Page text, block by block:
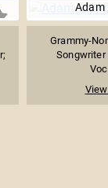
Adam
Grammy-
Songwriter